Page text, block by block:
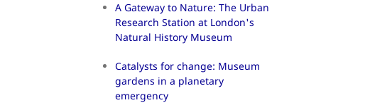
A Gateway to Nature: The Urban
Research Station at London's
Natural History Museum
Catalysts for change: Museum
gardens in a planetary
emergency